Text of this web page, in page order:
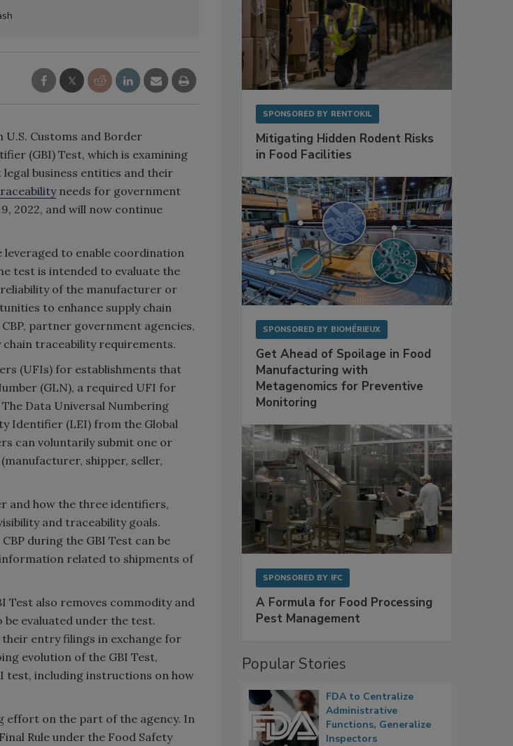
U.S. Customs and Border
(GBI) Test, which is examining
business entities and their
needs for government
2022, and will now continue
leveraged to enable coordination
test is intended to evaluate the
of the manufacturer or
to enhance supply chain
partner government agencies,
traceability requirements.
(UFIs) for establishments that
(GLN), a required UFI for
Data Universal Numbering
Identifier (LEI) from the Global
can voluntarily submit one or
shipper, seller,
and how the three identifiers,
and traceability goals.
during the GBI Test can be
related to shipments of
Test also removes commodity and
evaluated under the test.
entry filings in exchange for
evolution of the GBI Test,
test, including instructions on how
effort on the part of the agency. In
Rule under the Food Safety
SPONSORED BY RENTOKIL
Mitigating Hidden Rodent Risks
in Food Facilities
SPONSORED BY BIOMÉRIEUX
Get Ahead of Spoilage in Food
Manufacturing with
Metagenomics for Preventive
Monitoring
SPONSORED BY IFC
A Formula for Food Processing
Pest Management
Popular Stories
FDA to Centralize
Administrative
Functions, Generalize
Inspectors